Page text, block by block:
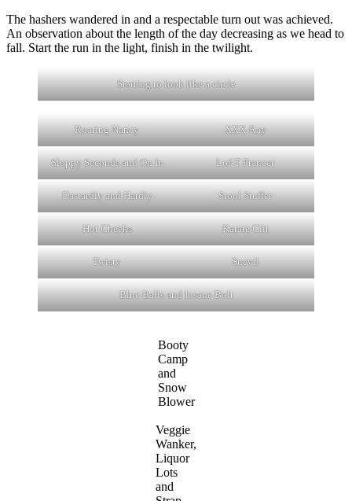
The hashers wandered in and a respectable turn out was achieved.
An observation about the length of the day decreasing as we head to
fall. Start the run in the light, finish in the twilight.
Starting to look like a circle
Roaring Nancy XXX-Ray
Sloppy Seconds and On In Lof-T Prancer
Dastardly and Hardly Stool Stuffer
Hot Cheeks Karate Clit
Twisty Snevil
Blue Balls and Insane Bolt
Booty
Camp
and
Snow
Blower
Veggie
Wanker,
Liquor
Lots
and